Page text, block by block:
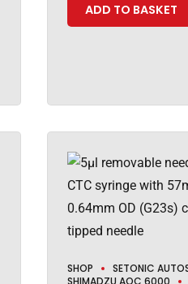
ADD TO BASKET
SHOP
SETONIC